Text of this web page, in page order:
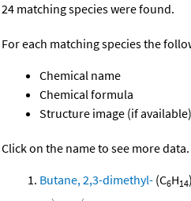
24 matching species were found.
For each matching species the
Chemical name
Chemical formula
Structure image (if available)
Click on the name to see more data.
Butane, 2,3-dimethyl- (C6H14)